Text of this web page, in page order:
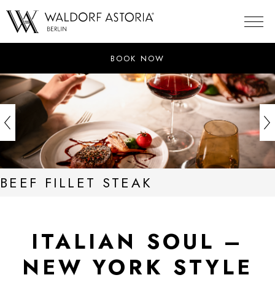
to
content
BOOK NOW
BEEF FILLET STEAK
ITALIAN SOUL –
NEW YORK STYLE